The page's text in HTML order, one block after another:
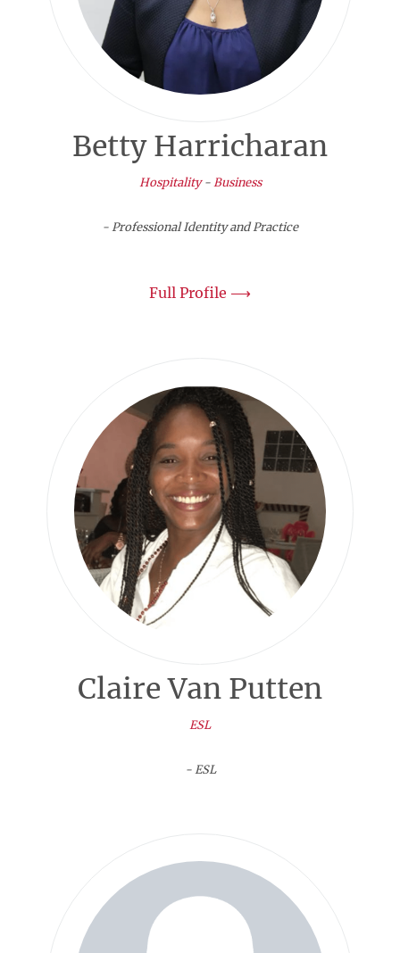
Betty Harricharan
Hospitality-Business
- Professional Identity and Practice
Full Profile ⟶
Claire Van Putten
ESL
- ESL